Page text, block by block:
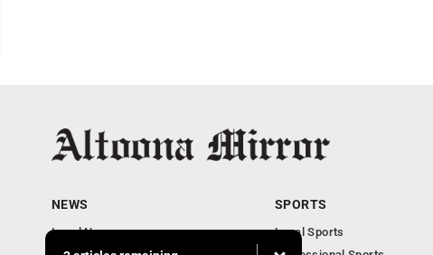
NEWS
Local News
SPORTS
Local Sports